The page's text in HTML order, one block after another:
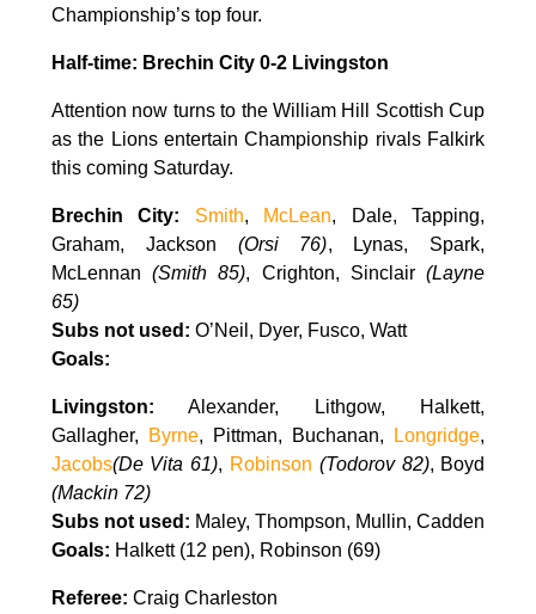
Championship’s top four.
Half-time: Brechin City 0-2 Livingston
Attention now turns to the William Hill Scottish Cup
as the Lions entertain Championship rivals Falkirk
this coming Saturday.
Brechin City: Smith, McLean, Dale, Tapping,
Graham, Jackson (Orsi 76), Lynas, Spark,
McLennan (Smith 85), Crighton, Sinclair(Layne
65)
Subs not used: O’Neil, Dyer, Fusco, Watt
Goals:
Livingston: Alexander, Lithgow, Halkett,
Gallagher,
Byrne, Pittman, Buchanan, Longridge,
Jacobs(De Vita 61), Robinson (Todorov 82), Boyd
(Mackin 72)
Subs not used: Maley, Thompson, Mullin, Cadden
Goals: Halkett (12 pen), Robinson (69)
Referee: Craig Charleston